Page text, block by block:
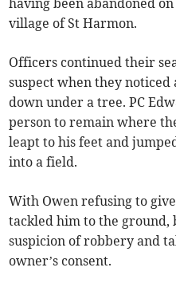
village of St Harmon.
Officers continued their
suspect when they
down under a tree. PC
person to remain where
leapt to his feet and
into a field.
With Owen refusing to
tackled him to the
suspicion of robbery and
owner’s consent.